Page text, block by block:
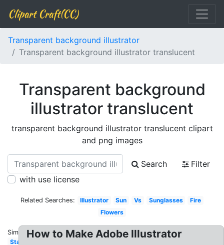
Clipart Craft(CC)
Transparent background illustrator
Transparent background illustrator translucent
Transparent background
illustrator translucent
transparent background illustrator translucent clipart
and png images
Search
Filter
with use license
Related Searches: Illustrator Sun Vs Sunglasses
Fire
Flowers
Similar:
Star
How to Make Adobe Illustrator